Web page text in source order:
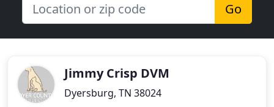
Go
Jimmy Crisp DVM
Dyersburg, TN 38024